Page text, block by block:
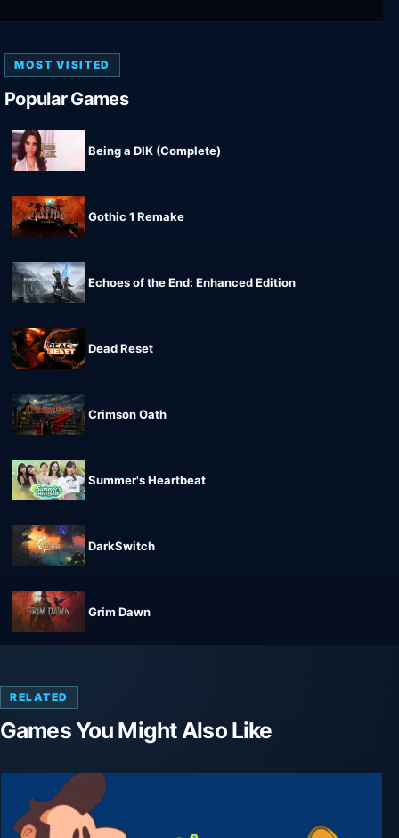
MOST VISITED
Popular Games
Being a DIK (Complete)
Gothic 1 Remake
Echoes of the End: Enhanced Edition
Dead Reset
Crimson Oath
Summer's Heartbeat
DarkSwitch
Grim Dawn
RELATED
Games You Might Also Like